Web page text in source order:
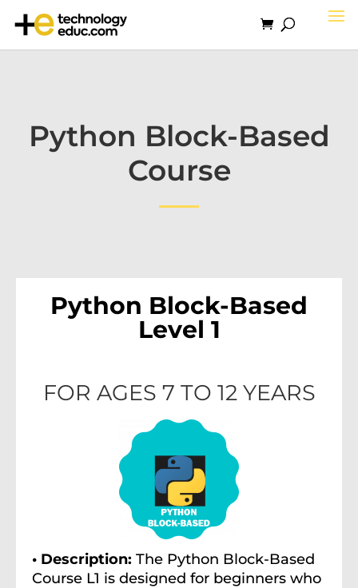
Python Block-Based
Course
Python Block-Based
Level 1
FOR AGES 7 TO 12 YEARS
• Description: The Python Block-Based
Course L1 is designed for beginners who